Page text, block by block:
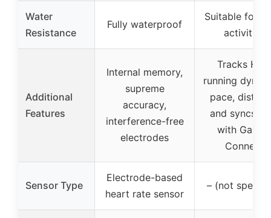
Water
Resistance
Fully waterproof
Suitable for
activities
Additional
Features
Internal memory,
supreme
accuracy,
interference-free
electrodes
Tracks HRV,
running
pace,
and syncs
with
Connect
Sensor Type
Electrode-based
heart rate sensor
– (not